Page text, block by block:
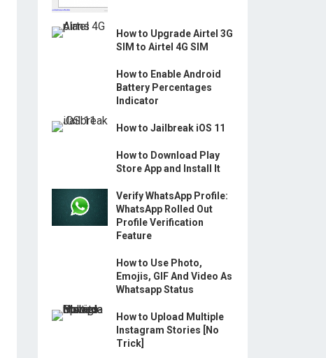
How to Upgrade Airtel 3G
SIM to Airtel 4G SIM
How to Enable Android
Battery Percentages
Indicator
How to Jailbreak iOS 11
How to Download Play
Store App and Install It
Verify WhatsApp Profile:
WhatsApp Rolled Out
Profile Verification
Feature
How to Use Photo,
Emojis, GIF And Video As
Whatsapp Status
How to Upload Multiple
Instagram Stories [No
Trick]